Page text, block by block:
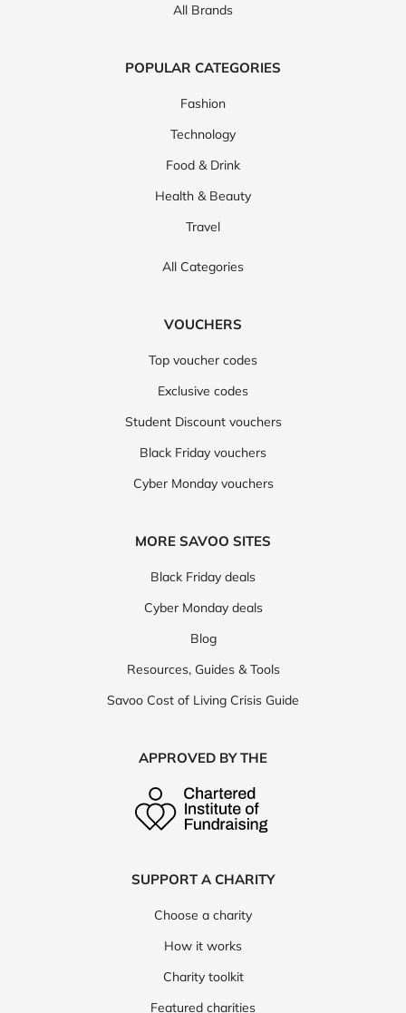
All Brands
POPULAR CATEGORIES
Fashion
Technology
Food & Drink
Health & Beauty
Travel
All Categories
VOUCHERS
Top voucher codes
Exclusive codes
Student Discount vouchers
Black Friday vouchers
Cyber Monday vouchers
MORE SAVOO SITES
Black Friday deals
Cyber Monday deals
Blog
Resources, Guides & Tools
Savoo Cost of Living Crisis Guide
APPROVED BY THE
SUPPORT A CHARITY
Choose a charity
How it works
Charity toolkit
Featured charities